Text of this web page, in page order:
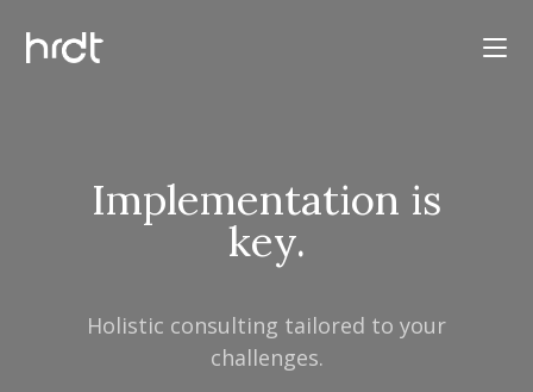
Implementation is
key.
Holistic consulting tailored to your
challenges.